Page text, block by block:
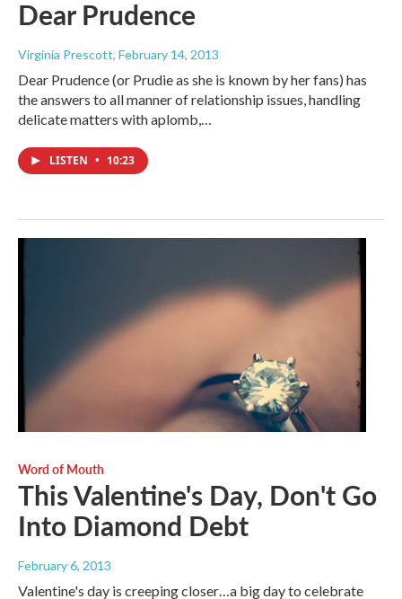
Dear Prudence
Virginia Prescott, February 14, 2013
Dear Prudence (or Prudie as she is known by her fans) has
the answers to all manner of relationship issues, handling
delicate matters with aplomb,…
LISTEN • 10:23
Word of Mouth
This Valentine's Day, Don't Go
Into Diamond Debt
February 6, 2013
Valentine's day is creeping closer…a big day to celebrate